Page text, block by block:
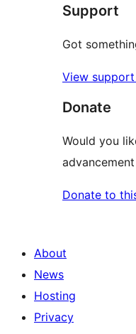
Support
Got
View
Donate
Would you
Donate to
About
News
Hosting
Privacy